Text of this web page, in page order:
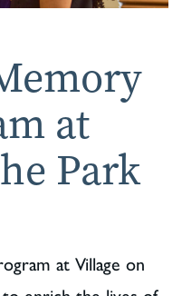
at
Park
at Village on